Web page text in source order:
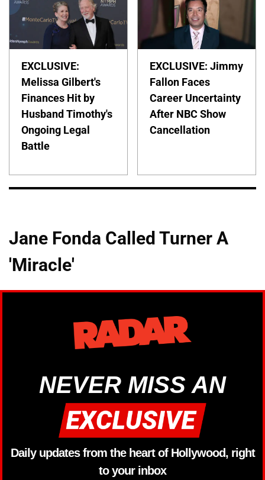
EXCLUSIVE:
Melissa Gilbert's
Finances Hit by
Husband Timothy's
Ongoing Legal
Battle
EXCLUSIVE: Jimmy
Fallon Faces
Career Uncertainty
After NBC Show
Cancellation
Jane Fonda Called Turner A
'Miracle'
NEVER MISS AN
Daily updates from the heart of Hollywood, right
to your inbox